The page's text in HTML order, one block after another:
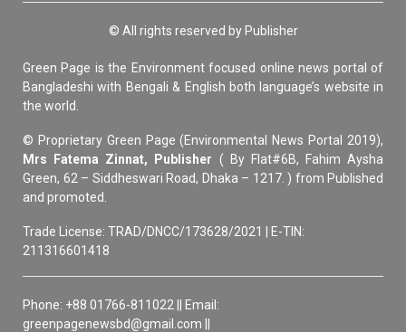
© All rights reserved by Publisher
Green Page is the Environment focused online news portal of
Bangladeshi with Bengali & English both language’s website in
the world.
© Proprietary Green Page (Environmental News Portal 2019),
Mrs Fatema Zinnat, Publisher ( By Flat#6B, Fahim Aysha
Green, 62 – Siddheswari Road, Dhaka – 1217. ) from Published
and promoted.
Trade License: TRAD/DNCC/173628/2021 | E-TIN:
211316601418
Phone: +88 01766-811022 || Email:
greenpagenewsbd@gmail.com ||